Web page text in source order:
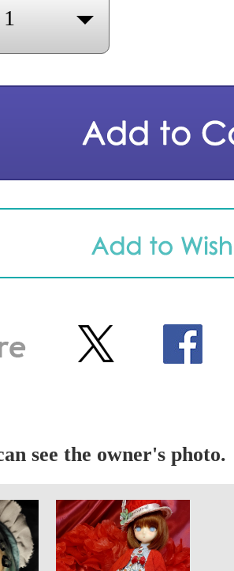
see the owner's photo.